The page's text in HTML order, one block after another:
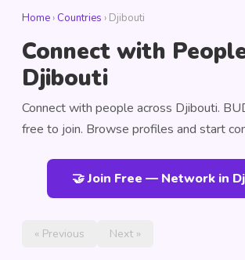
Home › Countries › Djibouti
Connect with
Djibouti
Connect with people across Djibouti.
free to join. Browse profiles and start
🤝 Join Free — Network in
« Previous Next »